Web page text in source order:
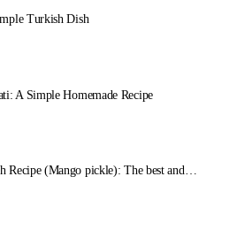
Turkish Dish
A Simple Homemade Recipe
Recipe (Mango pickle): The best and…